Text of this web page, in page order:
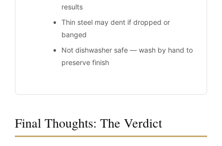
results
Thin steel may dent if dropped or
banged
Not dishwasher safe — wash by hand to
preserve finish
Final Thoughts: The Verdict